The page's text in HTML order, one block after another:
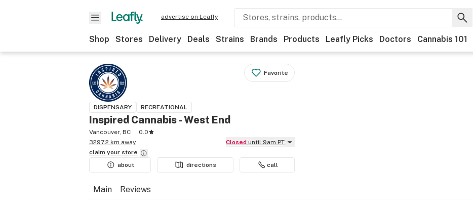
advertise on Leafly
Shop Stores Delivery Deals Strains Brands Products Leafly Picks Doctors Cannabis 101
Favorite
DISPENSARY RECREATIONAL
Inspired Cannabis - West End
Vancouver, BC
0.0
3297.2 km away
Closed until 9am PT
claim your store
about
directions call
Main Reviews